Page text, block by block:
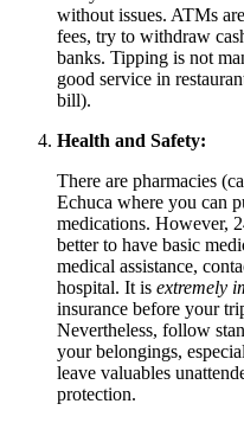
without issues. ATMs
fees, try to withdraw
banks. Tipping is not
good service in
bill).
Health and Safety:
There are pharmacies
Echuca where you can
medications. However,
better to have basic
medical assistance,
hospital. It is extremely
insurance before your
Nevertheless, follow
your belongings,
leave valuables
protection.